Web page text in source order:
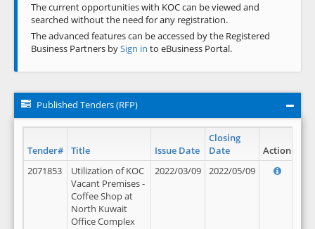
The current opportunities with KOC can be viewed and
searched without the need for any registration.
The advanced features can be accessed by the Registered
Business Partners bySign in to eBusiness Portal.
Published Tenders (RFP)
Tender# Title Issue Date
Closing
Date
Action
2071853
Utilization of KOC
Vacant Premises -
Coffee Shop at
North Kuwait
Office Complex
2022/03/09 2022/05/09